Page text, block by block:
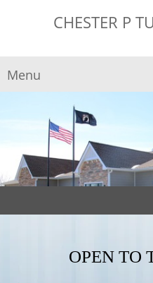
CHESTER P
Menu
OPEN TO